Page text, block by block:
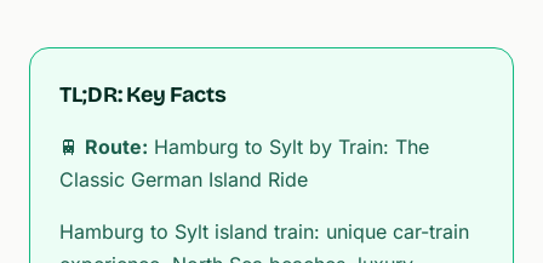
TL;DR: Key Facts
🚆 Route: Hamburg to Sylt by Train: The
Classic German Island Ride
Hamburg to Sylt island train: unique car-train